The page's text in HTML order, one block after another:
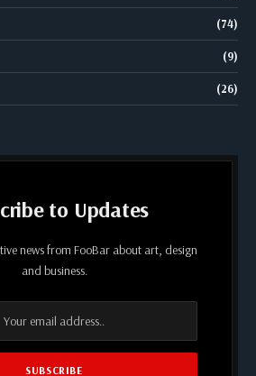
(74)
(9)
(26)
to Updates
news from FooBar about art, design
and business.